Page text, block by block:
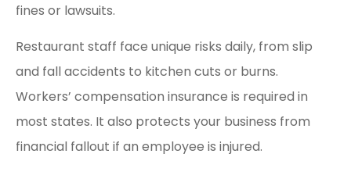
fines or lawsuits.
Restaurant staff face unique risks daily, from slip
and fall accidents to kitchen cuts or burns.
Workers’ compensation insurance is required in
most states. It also protects your business from
financial fallout if an employee is injured.